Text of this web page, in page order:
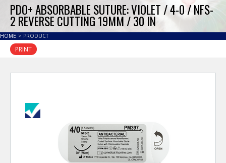
PDO+ ABSORBABLE SUTURE: VIOLET / 4-0 / NFS-
2 REVERSE CUTTING 19MM / 30 IN
HOME > PRODUCT
PRINT